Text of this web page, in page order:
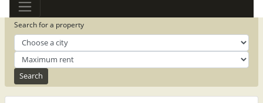
Search for a property